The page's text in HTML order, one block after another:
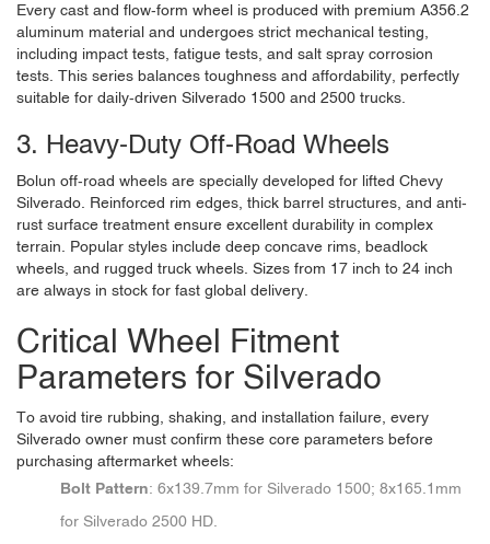
Every cast and flow-form wheel is produced with premium A356.2
aluminum material and undergoes strict mechanical testing,
including impact tests, fatigue tests, and salt spray corrosion
tests. This series balances toughness and affordability, perfectly
suitable for daily-driven Silverado 1500 and 2500 trucks.
3. Heavy-Duty Off-Road Wheels
Bolun off-road wheels are specially developed for lifted Chevy
Silverado. Reinforced rim edges, thick barrel structures, and anti-
rust surface treatment ensure excellent durability in complex
terrain. Popular styles include deep concave rims, beadlock
wheels, and rugged truck wheels. Sizes from 17 inch to 24 inch
are always in stock for fast global delivery.
Critical Wheel Fitment
Parameters for Silverado
To avoid tire rubbing, shaking, and installation failure, every
Silverado owner must confirm these core parameters before
purchasing aftermarket wheels:
Bolt Pattern: 6x139.7mm for Silverado 1500; 8x165.1mm
for Silverado 2500 HD.